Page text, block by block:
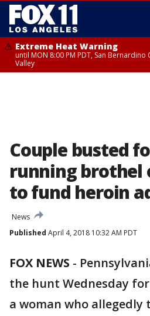
Extreme Heat Warning
until MON 8:00 PM PDT, San
Valley
Couple busted
running brothel
to fund heroin
News
Published April 4, 2018 10:32 AM PDT
FOX NEWS -
the hunt Wednesday
a woman who